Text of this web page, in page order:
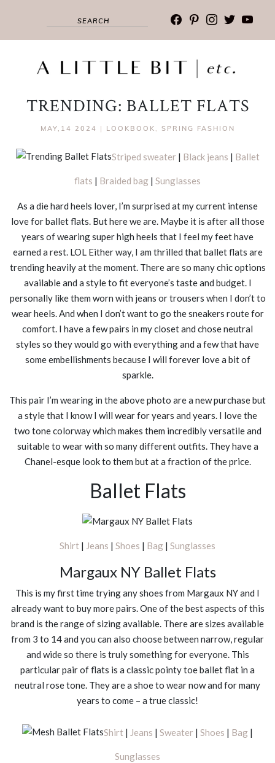
facebook
pinterest
instagram
twitter
TRENDING: BALLET FLATS
MAY,14 2024 | LOOKBOOK , SPRING FASHION
Striped sweater| Black jeans | Ballet
flats | Braided bag | Sunglasses
As a die hard heels lover, I’m surprised at my current intense
love for ballet flats. But here we are. Maybe it is after all those
years of wearing super high heels that I feel my feet have
earned a rest. LOL Either way, I am thrilled that ballet flats are
trending heavily at the moment. There are so many chic options
available and a style to fit everyone’s taste and budget. I
personally like them worn with jeans or trousers when I don’t to
wear heels. And when I don’t want to go the sneakers route for
comfort. I have a few pairs in my closet and chose neutral
styles so they would go with everything and a few that have
some embellishments because I will forever love a bit of
sparkle.
This pair I’m wearing in the above photo are a new purchase but
a style that I know I will wear for years and years. I love the
two tone colorway which makes them incredibly versatile and
suitable to wear with so many different outfits. They have a
Chanel-esque look to them but at a fraction of the price.
Ballet Flats
Shirt | Jeans | Shoes | Bag | Sunglasses
Margaux NY Ballet Flats
This is my first time trying any shoes from Margaux NY and I
already want to buy more pairs. One of the best aspects of this
brand is the range of sizing available. There are sizes available
from 3 to 14 and you can also choose between narrow, regular
and wide so there is truly something for everyone. This
particular pair of flats is a classic pointy toe ballet flat in a
neutral rose tone. They are a shoe to wear now and for many
years to come – a true classic!
Shirt | Jeans | Sweater | Shoes | Bag |
Sunglasses